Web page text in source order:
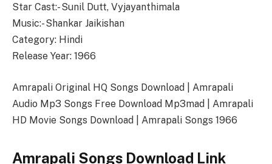
Star Cast:- Sunil Dutt, Vyjayanthimala
Music:- Shankar Jaikishan
Category: Hindi
Release Year: 1966
Amrapali Original HQ Songs Download | Amrapali
Audio Mp3 Songs Free Download Mp3mad | Amrapali
HD Movie Songs Download | Amrapali Songs 1966
Amrapali Songs Download Link